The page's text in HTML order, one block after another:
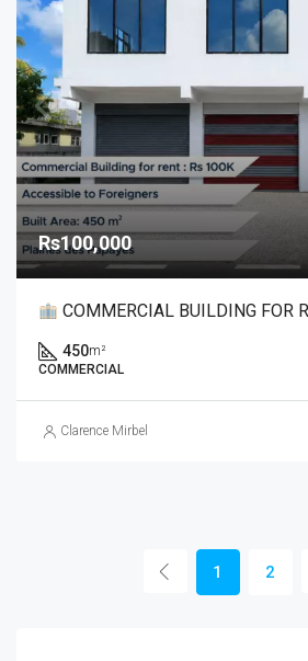
Rs100,000
COMMERCIAL BUILDING FOR RENT –
450m²
COMMERCIAL
Clarence Mirbel
1 2